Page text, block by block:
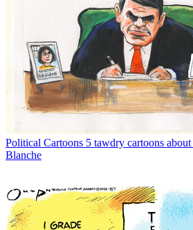
Political Cartoons 5 tawdry cartoons
Blanche